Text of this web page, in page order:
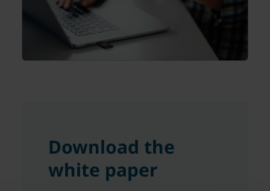
Download the
white paper